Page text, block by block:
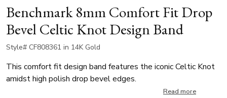
Benchmark 8mm Comfort Fit Drop
Bevel Celtic Knot Design Band
Style# CF808361 in 14K Gold
This comfort fit design band features the iconic Celtic Knot
amidst high polish drop bevel edges.
Read more